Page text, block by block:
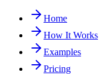
Home
How It Works
Examples
Pricing